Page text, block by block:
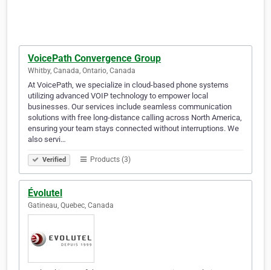
VoicePath Convergence Group
Whitby, Canada, Ontario, Canada
At VoicePath, we specialize in cloud-based phone systems
utilizing advanced VOIP technology to empower local
businesses. Our services include seamless communication
solutions with free long-distance calling across North America,
ensuring your team stays connected without interruptions. We
also servi…
Verified Products (3)
Évolutel
Gatineau, Quebec, Canada